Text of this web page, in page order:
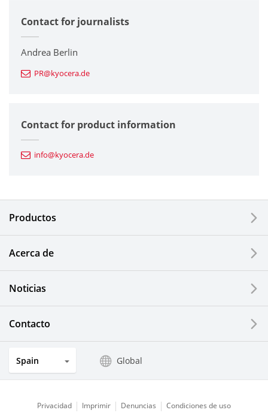
Corporate
Printers / Multifunctionals
Fine Ceramic Components
Automotive Components
Electronic Components & Devices
LCDs and Touch Solutions
Solar Electric Systems
Watch and Jewelry Industry
Optical Components
Contact for journalists
Andrea Berlin
PR@kyocera.de
Contact for product information
info@kyocera.de
Productos
Acerca de
Noticias
Contacto
Spain Global
Privacidad Imprimir Denuncias Condiciones de uso